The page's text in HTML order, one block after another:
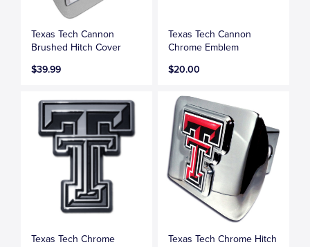
Texas Tech Cannon
Brushed Hitch Cover
$39.99
Texas Tech Cannon
Chrome Emblem
$20.00
Texas Tech Chrome
Texas Tech Chrome Hitch